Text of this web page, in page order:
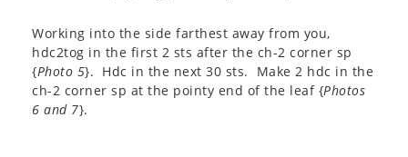
Working into the side farthest away from you,
hdc2tog in the first 2 sts after the ch-2 corner sp
{Photo 5}. Hdc in the next 30 sts. Make 2 hdc in the
ch-2 corner sp at the pointy end of the leaf {Photos
6 and 7}.